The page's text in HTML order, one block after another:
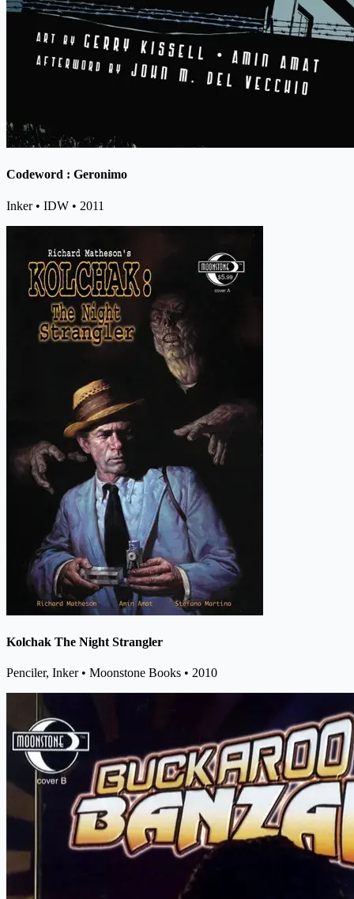
Codeword : Geronimo
Inker• IDW • 2011
Kolchak The Night Strangler
Penciler, Inker• Moonstone Books • 2010